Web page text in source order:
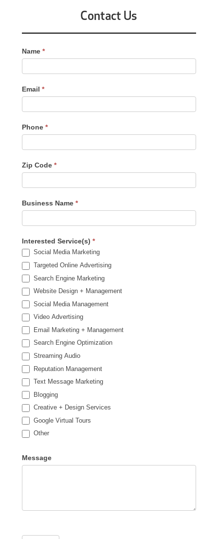
Contact Us
Contact
Us
-
Name *
Email *
Phone *
Zip Code *
Business Name *
Interested Service(s) *
Social Media Marketing
Targeted Online Advertising
Search Engine Marketing
Website Design + Management
Social Media Management
Video Advertising
Email Marketing + Management
Search Engine Optimization
Streaming Audio
Reputation Management
Text Message Marketing
Blogging
Creative + Design Services
Google Virtual Tours
Other
Message